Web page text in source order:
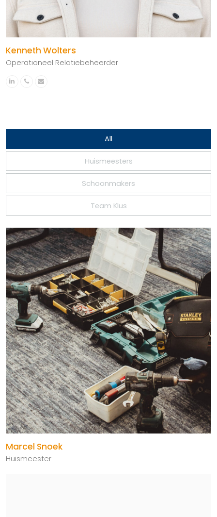
Kenneth Wolters
Operationeel Relatiebeheerder
Linkedin
PhoneEmail
All
Huismeesters
Schoonmakers
Team Klus
Marcel Snoek
Huismeester